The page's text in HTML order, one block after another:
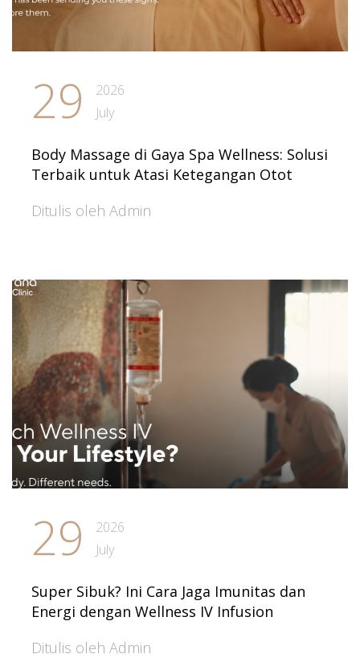
29
2026
July
Body Massage di Gaya Spa Wellness: Solusi
Terbaik untuk Atasi Ketegangan Otot
Ditulis oleh Admin
29
2026
July
Super Sibuk? Ini Cara Jaga Imunitas dan
Energi dengan Wellness IV Infusion
Ditulis oleh Admin